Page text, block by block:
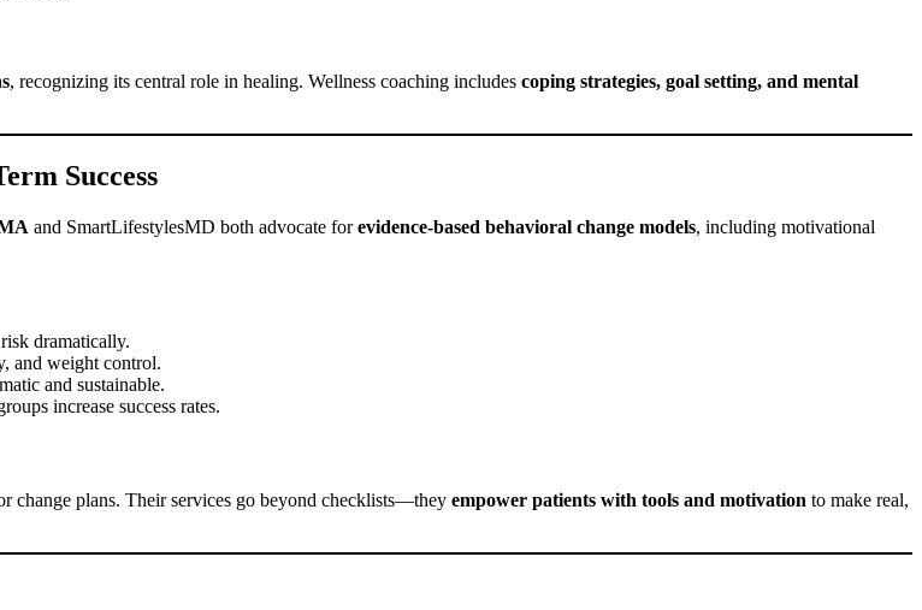
, recognizing its central role in healing. Wellness coaching includes coping strategies, goal setting, and mental
Success
and SmartLifestylesMD both advocate forevidence-based behavioral change models, including motivational
dramatically.
and weight control.
and sustainable.
increase success rates.
change plans. Their services go beyond checklists—they empower patients with tools and motivation to make real,